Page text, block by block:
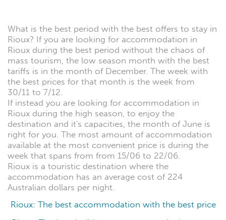
What is the best period with the best offers to stay in
Rioux? If you are looking for accommodation in
Rioux during the best period without the chaos of
mass tourism, the low season month with the best
tariffs is in the month of December. The week with
the best prices for that month is the week from
30/11 to 7/12.
If instead you are looking for accommodation in
Rioux during the high season, to enjoy the
destination and it's capacities, the month of June is
right for you. The most amount of accommodation
available at the most convenient price is during the
week that spans from from 15/06 to 22/06.
Rioux is a touristic destination where the
accommodation has an average cost of 224
Australian dollars per night.
Rioux: The best accommodation with the best price